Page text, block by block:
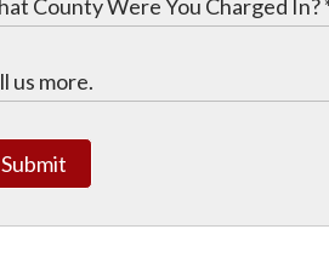
Submit